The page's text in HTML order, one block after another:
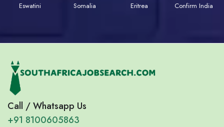
Eswatini
Somalia
Eritrea
Confirm India
Call / Whatsapp Us
+91 8100605863